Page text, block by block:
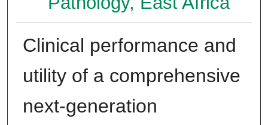
Clinical performance and
utility of a comprehensive
next-generation